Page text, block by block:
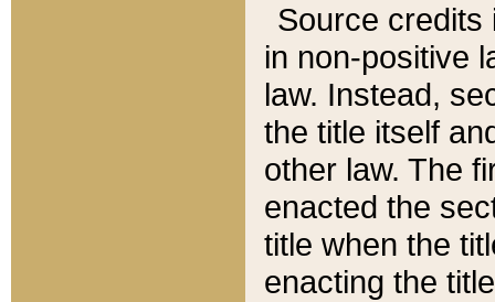
Source credits
in non-positive
law. Instead,
the title itself
other law. The
enacted the
title when the
enacting the